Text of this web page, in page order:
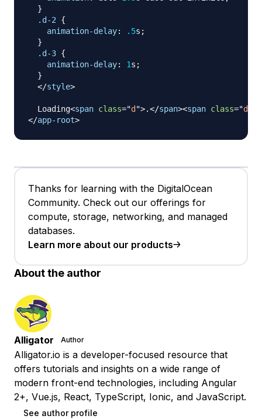
}
.d-2
{
animation-delay: .5s ;
}
.d-3 {
animation-delay: 1s ;
}
</style>
  Loading
<span class="d ">.</span><span class="d
</app-root>
Thanks for learning with the DigitalOcean
Community. Check out our offerings for
compute, storage, networking, and managed
databases.
Learn more about our products
About the author
Alligator Author
Alligator.io is a developer-focused resource that
offers tutorials and insights on a wide range of
modern front-end technologies, including Angular
2+, Vue.js, React, TypeScript, Ionic, and JavaScript.
See author profile